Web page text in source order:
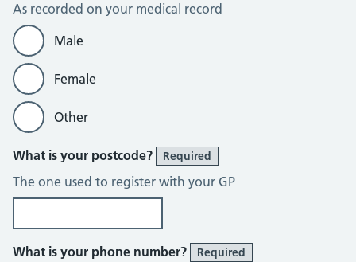
As recorded on your medical record
Male
Female
Other
What is your postcode? Required
The one used to register with your GP
What is your phone number? Required